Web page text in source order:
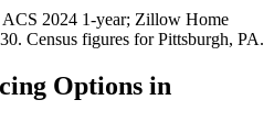
2024 1-year; Zillow Home
. Census figures forPittsburgh, PA.
Options in